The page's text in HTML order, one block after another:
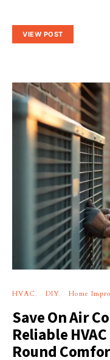
VIEW POST
HVAC DIY Home
Save On Air
Reliable
Round